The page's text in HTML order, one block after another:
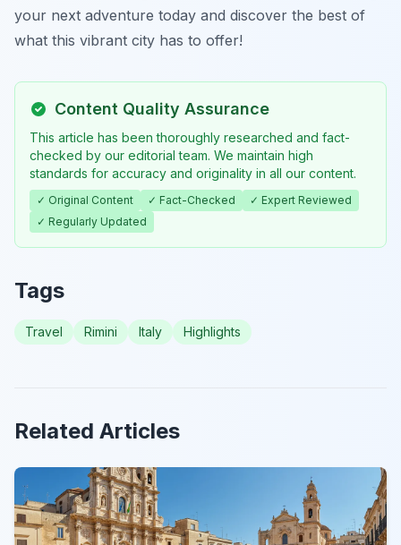
your next adventure today and discover the best of
what this vibrant city has to offer!
Content Quality Assurance
This article has been thoroughly researched and fact-
checked by our editorial team. We maintain high
standards for accuracy and originality in all our content.
✓ Original Content ✓ Fact-Checked
✓ Expert Reviewed
✓ Regularly Updated
Tags
Travel Rimini Italy Highlights
Related Articles